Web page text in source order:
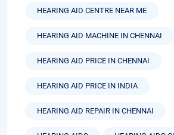
HEARING AID CENTRE NEAR ME
HEARING AID MACHINE IN CHENNAI
HEARING AID PRICE IN CHENNAI
HEARING AID PRICE IN INDIA
HEARING AID REPAIR IN CHENNAI